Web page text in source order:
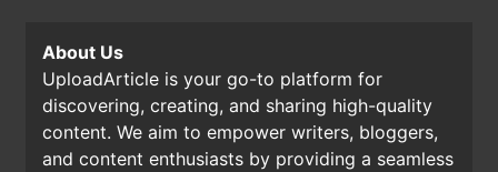
About Us
UploadArticle is your go-to platform for
discovering, creating, and sharing high-quality
content. We aim to empower writers, bloggers,
and content enthusiasts by providing a seamless